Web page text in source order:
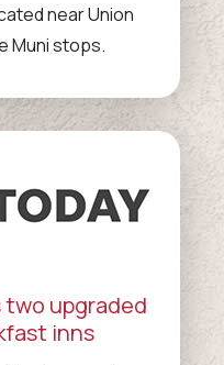
near Union
Muni stops.
two upgraded
inns